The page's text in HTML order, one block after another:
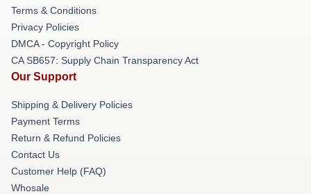
Terms & Conditions
Privacy Policies
DMCA - Copyright Policy
CA SB657: Supply Chain Transparency Act
Our Support
Shipping & Delivery Policies
Payment Terms
Return & Refund Policies
Contact Us
Customer Help (FAQ)
Whosale